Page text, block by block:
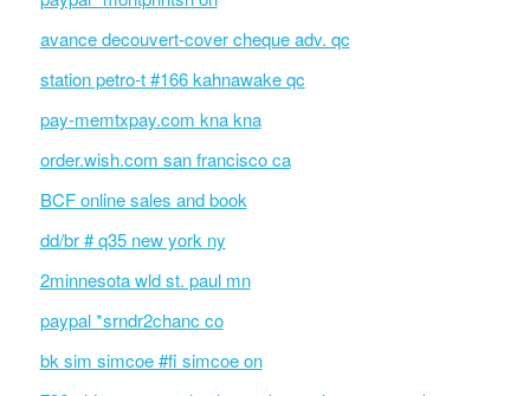
avance decouvert-cover cheque adv. qc
station petro-t #166 kahnawake qc
pay-memtxpay.com kna kna
order.wish.com san francisco ca
BCF online sales and book
dd/br # q35 new york ny
2minnesota wld st. paul mn
paypal *srndr2chanc co
bk sim simcoe #fi simcoe on